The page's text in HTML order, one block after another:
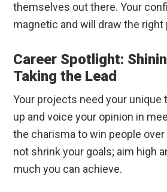
themselves out there. Your
magnetic and will draw the right
Career Spotlight:
Taking the Lead
Your projects need your unique
up and voice your opinion in
the charisma to win people over
not shrink your goals; aim high
much you can achieve.